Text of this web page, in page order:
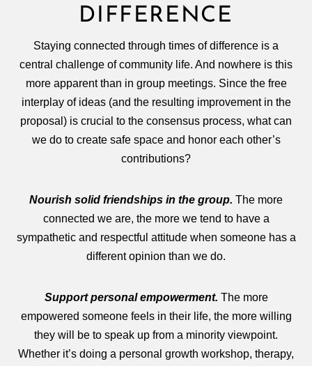
DIFFERENCE
Staying connected through times of difference is a
central challenge of community life. And nowhere is this
more apparent than in group meetings. Since the free
interplay of ideas (and the resulting improvement in the
proposal) is crucial to the consensus process, what can
we do to create safe space and honor each other’s
contributions?
Nourish solid friendships in the group. The more
connected we are, the more we tend to have a
sympathetic and respectful attitude when someone has a
different opinion than we do.
Support personal empowerment. The more
empowered someone feels in their life, the more willing
they will be to speak up from a minority viewpoint.
Whether it’s doing a personal growth workshop, therapy,